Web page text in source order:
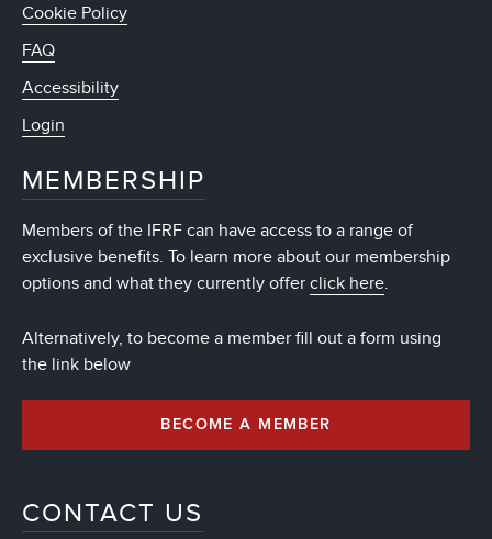
Cookie Policy
FAQ
Accessibility
Login
MEMBERSHIP
Members of the IFRF can have access to a range of
exclusive benefits. To learn more about our membership
options and what they currently offer click here.
Alternatively, to become a member fill out a form using
the link below
BECOME A MEMBER
CONTACT US